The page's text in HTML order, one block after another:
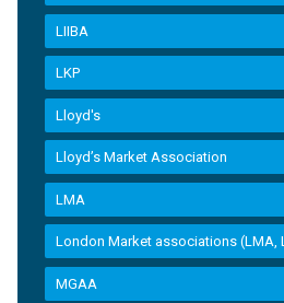
LIIBA
LKP
Lloyd's
Lloyd’s Market Association
LMA
London Market associations (LMA,
MGAA